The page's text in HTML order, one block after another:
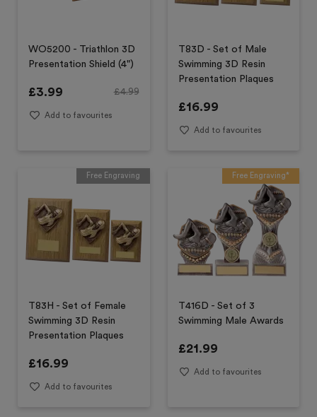
WO5200 - Triathlon 3D
Presentation Shield (4")
£3.99 £4.99
Add to favourites
T83D - Set of Male
Swimming 3D Resin
Presentation Plaques
£16.99
Add to favourites
Free Engraving
T83H - Set of Female
Swimming 3D Resin
Presentation Plaques
£16.99
Add to favourites
Free Engraving*
T416D - Set of 3
Swimming Male Awards
£21.99
Add to favourites